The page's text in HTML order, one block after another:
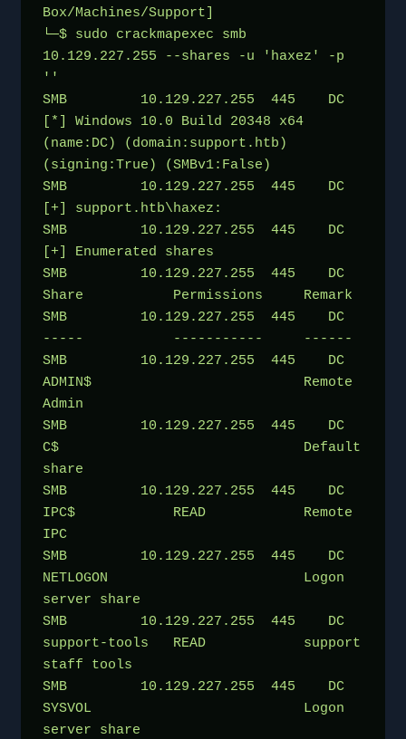
Box/Machines/Support]
└─$ sudo crackmapexec smb
10.129.227.255 --shares -u 'haxez' -p
''
SMB         10.129.227.255  445    DC
[*] Windows 10.0 Build 20348 x64
(name:DC) (domain:support.htb)
(signing:True) (SMBv1:False)
SMB         10.129.227.255  445    DC
[+] support.htb\haxez:
SMB         10.129.227.255  445    DC
[+] Enumerated shares
SMB         10.129.227.255  445    DC
Share           Permissions     Remark
SMB         10.129.227.255  445    DC
-----           -----------     ------
SMB         10.129.227.255  445    DC
ADMIN$                          Remote
Admin
SMB         10.129.227.255  445    DC
C$                              Default
share
SMB         10.129.227.255  445    DC
IPC$            READ            Remote
IPC
SMB         10.129.227.255  445    DC
NETLOGON                        Logon
server share
SMB         10.129.227.255  445    DC
support-tools   READ            support
staff tools
SMB         10.129.227.255  445    DC
SYSVOL                          Logon
server share